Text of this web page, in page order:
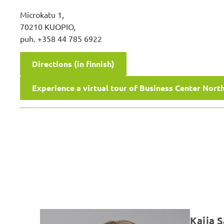
Microkatu 1,
70210 KUOPIO,
puh. +358 44 785 6922
Directions (in finnish)
Experience a virtual tour of Business Center
Kaija